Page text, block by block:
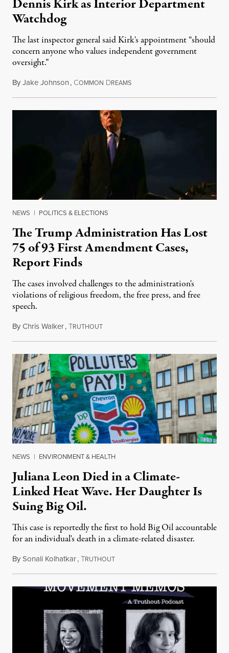
Dennis Kirk as Interior Department
Watchdog
The last inspector general said Kirk's appointment “should
concern anyone who values independent government
oversight.”
ByJake Johnson, COMMON DREAMSAugust 6, 2026
NEWS | POLITICS & ELECTIONS
The Trump Administration Has Lost
75 of 93 First Amendment Cases,
Report Finds
The cases involved challenges to the administration's
violations of religious freedom, the free press, and free
speech.
ByChris Walker,TRUTHOUTAugust 6, 2026
NEWS | ENVIRONMENT & HEALTH
Juliana Leon Died in a Climate-
Linked Heat Wave. Her Daughter Is
Suing Big Oil.
This case is reportedly the first to hold Big Oil accountable
for an individual's death in a climate-related disaster.
BySonali Kolhatkar,TRUTHOUTAugust 6, 2026